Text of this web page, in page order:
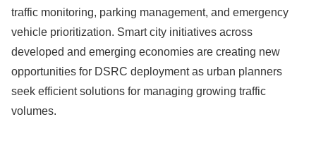
traffic monitoring, parking management, and emergency
vehicle prioritization. Smart city initiatives across
developed and emerging economies are creating new
opportunities for DSRC deployment as urban planners
seek efficient solutions for managing growing traffic
volumes.